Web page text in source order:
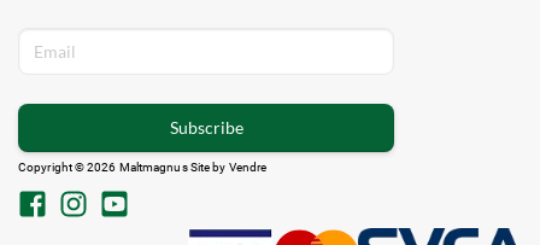
Subscribe
Copyright © 2026 Maltmagnus Site by Vendre